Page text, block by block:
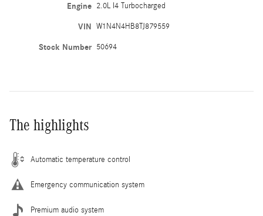
Engine 2.0L I4 Turbocharged
VIN W1N4N4HB8TJ879559
Stock Number 50694
The highlights
Automatic temperature control
Emergency communication system
Premium audio system